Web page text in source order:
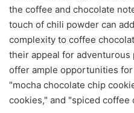
the coffee and chocolate
touch of chili powder can
complexity to coffee
their appeal for adventurous
offer ample opportunities
"mocha chocolate chip
cookies," and "spiced coffee